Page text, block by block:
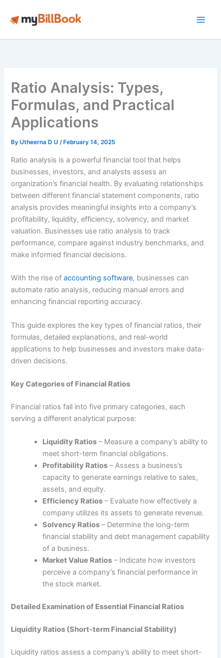
Ratio Analysis: Types,
Formulas, and Practical
Applications
ByUtheerna D U/ February 14, 2025
Ratio analysis is a powerful financial tool that helps
businesses, investors, and analysts assess an
organization’s financial health. By evaluating relationships
between different financial statement components, ratio
analysis provides meaningful insights into a company’s
profitability, liquidity, efficiency, solvency, and market
valuation. Businesses use ratio analysis to track
performance, compare against industry benchmarks, and
make informed financial decisions.
With the rise ofaccounting software, businesses can
automate ratio analysis, reducing manual errors and
enhancing financial reporting accuracy.
This guide explores the key types of financial ratios, their
formulas, detailed explanations, and real-world
applications to help businesses and investors make data-
driven decisions.
Key Categories of Financial Ratios
Financial ratios fall into five primary categories, each
serving a different analytical purpose:
Liquidity Ratios – Measure a company’s ability to
meet short-term financial obligations.
Profitability Ratios – Assess a business’s
capacity to generate earnings relative to sales,
assets, and equity.
Efficiency Ratios – Evaluate how effectively a
company utilizes its assets to generate revenue.
Solvency Ratios – Determine the long-term
financial stability and debt management capability
of a business.
Market Value Ratios – Indicate how investors
perceive a company’s financial performance in
the stock market.
Detailed Examination of Essential Financial Ratios
Liquidity Ratios (Short-term Financial Stability)
Liquidity ratios assess a company’s ability to meet short-